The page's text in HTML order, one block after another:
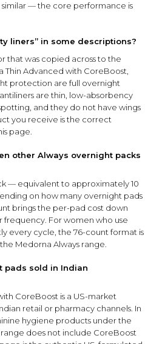
similar — the core performance is
liners” in some descriptions?
that was copied across to the
Thin Advanced with CoreBoost,
protection are full overnight
are thin, low-absorbency
and they do not have wings
you receive is the correct
page.
other Always overnight packs
— equivalent to approximately 10
on how many overnight pads
brings the per-pad cost down
For women who use
every cycle, the 76-count format is
Medorna Always range.
pads sold in Indian
CoreBoost is a US-market
retail or pharmacy channels. In
hygiene products under the
does not include CoreBoost